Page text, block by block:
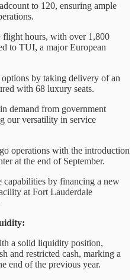
to 120, ensuring ample
flight hours, with over 1,800
to TUI, a major European
by taking delivery of an
with 68 luxury seats.
demand from government
our versatility in service
operations with the introduction
at the end of September.
capabilities by financing a new
at Fort Lauderdale
a solid liquidity position,
and restricted cash, marking a
end of the previous year.